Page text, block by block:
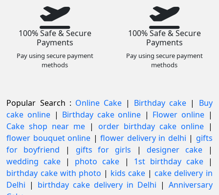
100% Safe & Secure
Payments
Pay using secure payment
methods
100% Safe & Secure
Payments
Pay using secure payment
methods
Popular Search : Online Cake | Birthday cake | Buy
cake online | Birthday cake online | Flower online |
Cake shop near me | order birthday cake online |
flower bouquet online |flower delivery in delhi | gifts
for boyfriend
| gifts for girls |designer cake
|
wedding cake | photo cake | 1st birthday cake |
birthday cake with photo | kids cake |cake delivery in
Delhi | birthday cake delivery in Delhi | Anniversary